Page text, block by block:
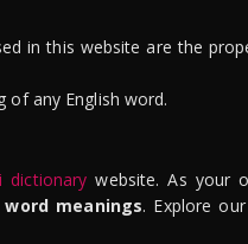
in this website are the
of any English word.
dictionary website. As your
meanings. Explore